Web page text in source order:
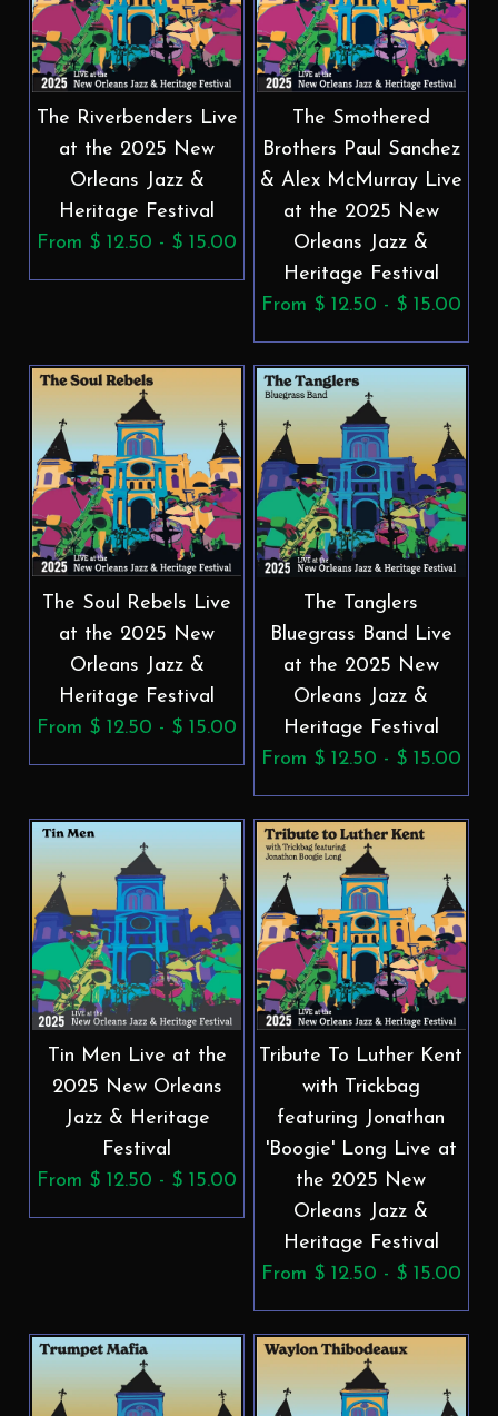
The Riverbenders Live
at the 2025 New
Orleans Jazz &
Heritage Festival
From $ 12.50 - $ 15.00
The Smothered
Brothers Paul Sanchez
& Alex McMurray Live
at the 2025 New
Orleans Jazz &
Heritage Festival
From $ 12.50 - $ 15.00
The Soul Rebels Live
at the 2025 New
Orleans Jazz &
Heritage Festival
From $ 12.50 - $ 15.00
The Tanglers
Bluegrass Band Live
at the 2025 New
Orleans Jazz &
Heritage Festival
From $ 12.50 - $ 15.00
Tin Men Live at the
2025 New Orleans
Jazz & Heritage
Festival
From $ 12.50 - $ 15.00
Tribute To Luther Kent
with Trickbag
featuring Jonathan
'Boogie' Long Live at
the 2025 New
Orleans Jazz &
Heritage Festival
From $ 12.50 - $ 15.00